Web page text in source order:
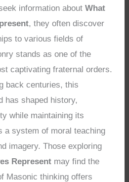
information aboutWhat
, they often discover
to various fields of
stands as one of the
captivating fraternal orders.
back centuries, this
has shaped history,
while maintaining its
a system of moral teaching
imagery. Those exploring
Represent may find the
Masonic thinking offers